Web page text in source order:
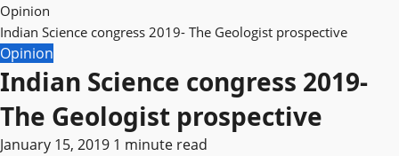
Opinion
Indian Science congress 2019- The Geologist prospective
Opinion
Indian Science congress 2019-
The Geologist prospective
January 15, 2019 1 minute read